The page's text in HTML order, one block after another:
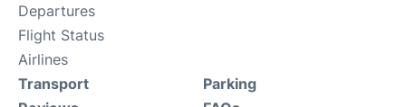
Departures
Flight Status
Airlines
Transport
Parking